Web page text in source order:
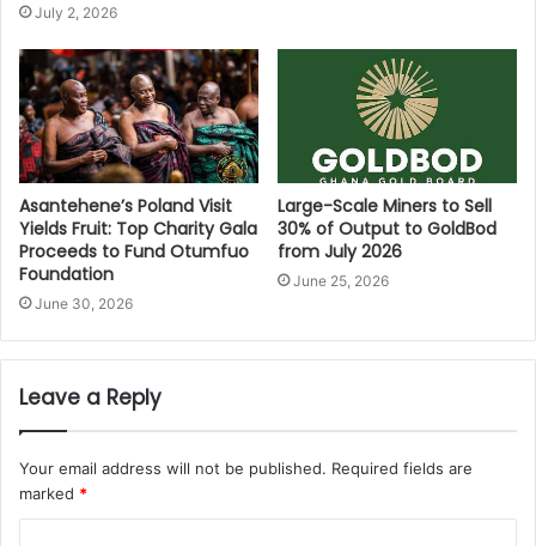
July 2, 2026
Asantehene’s Poland Visit
Yields Fruit: Top Charity Gala
Proceeds to Fund Otumfuo
Foundation
June 30, 2026
Large-Scale Miners to Sell
30% of Output to GoldBod
from July 2026
June 25, 2026
Leave a Reply
Your email address will not be published. Required fields are
marked *